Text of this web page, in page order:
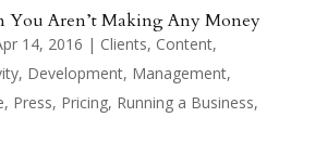
You Aren’t Making Any Money
14, 2016 | Clients, Content,
, Development, Management,
, Press, Pricing, Running a Business,